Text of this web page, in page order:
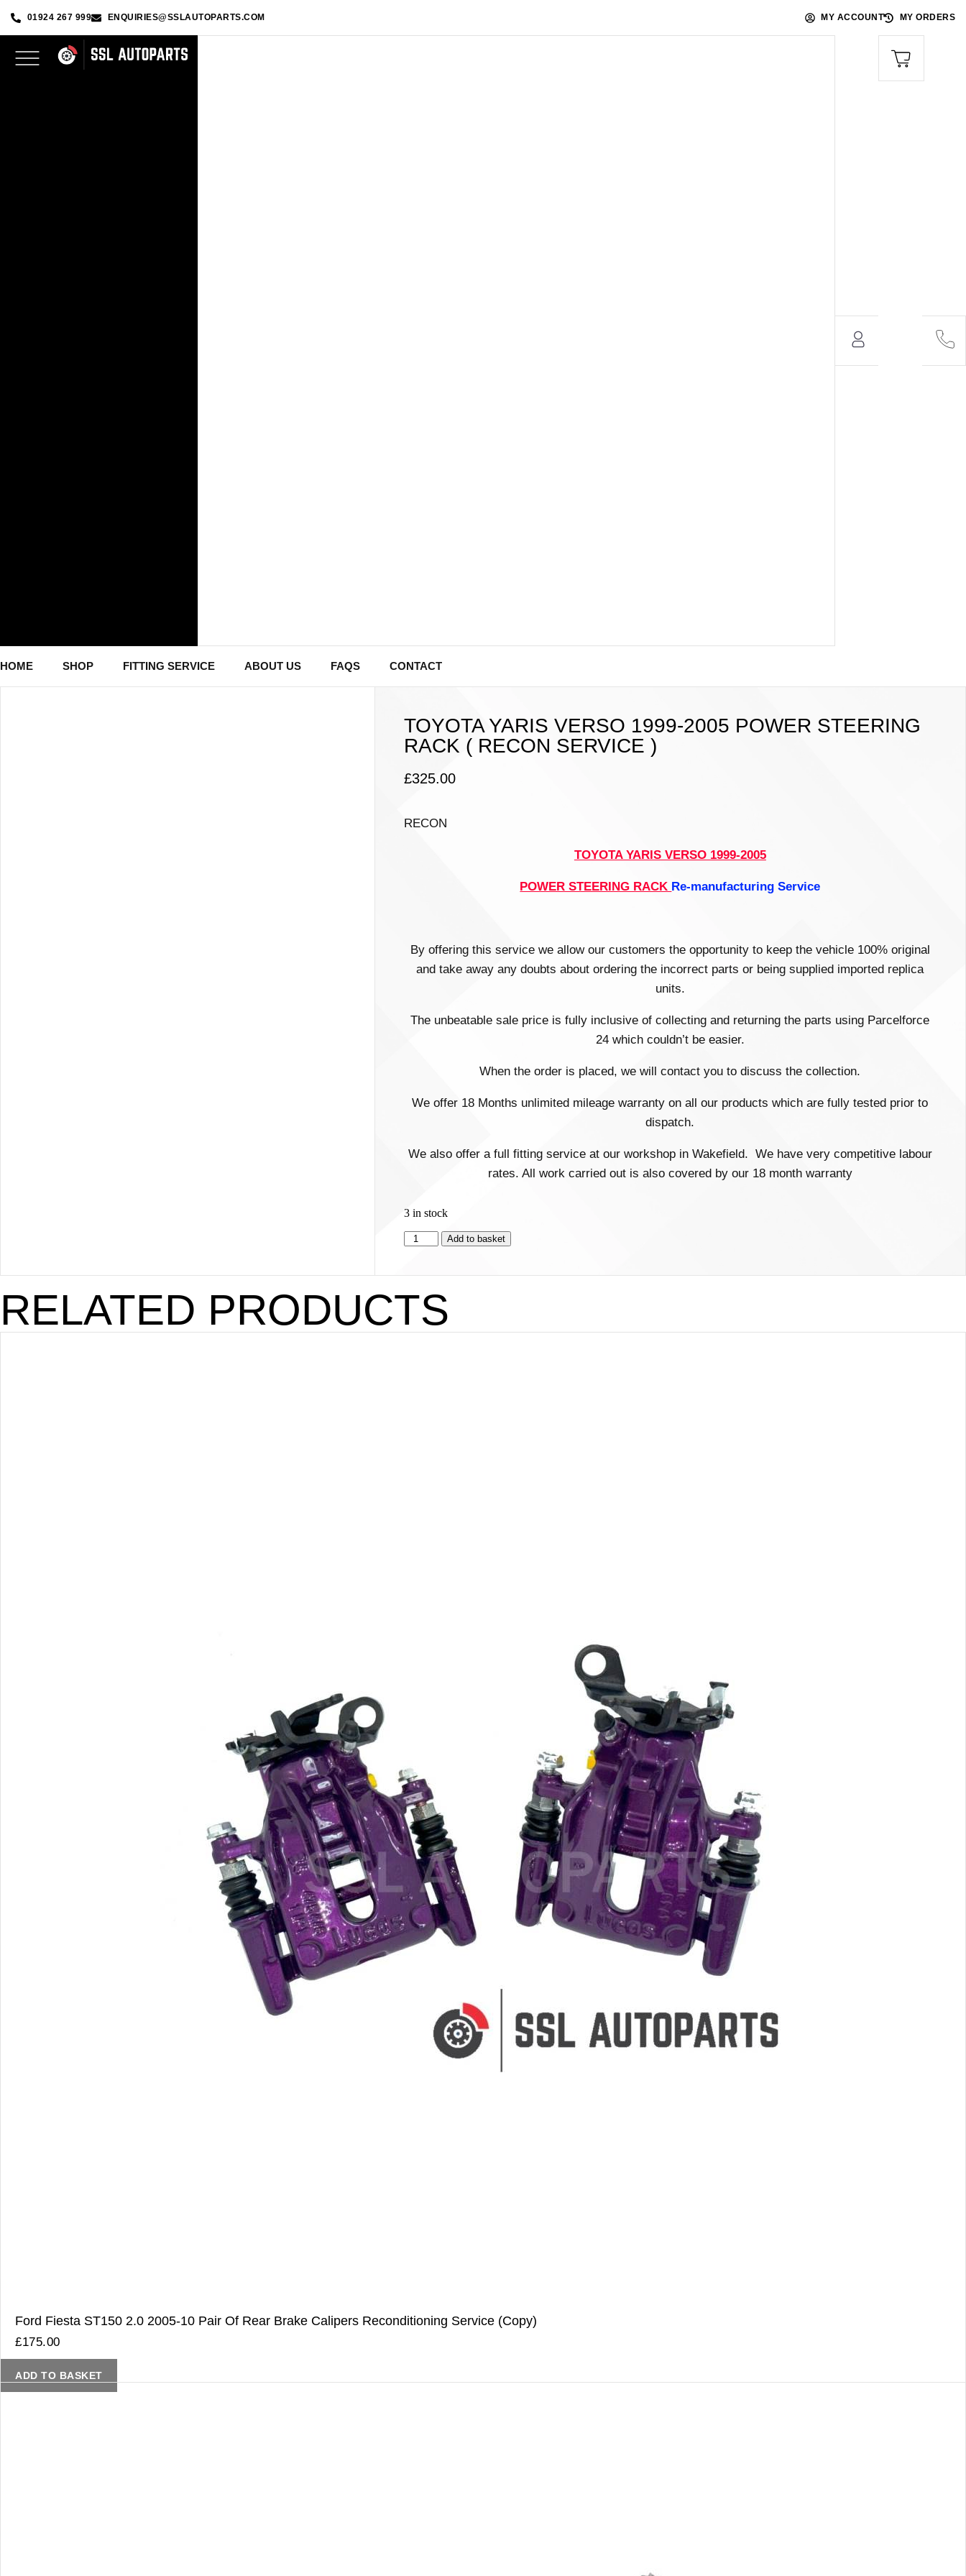
01924 267 999 ENQUIRIES@SSLAUTOPARTS.COM MY ACCOUNT MY ORDERS
HOME SHOP FITTING SERVICE ABOUT US FAQS CONTACT
TOYOTA YARIS VERSO 1999-2005 POWER STEERING
RACK ( RECON SERVICE )
£325.00
RECON
TOYOTA YARIS VERSO 1999-2005
POWER STEERING RACK Re-manufacturingService
By offering this service we allow our customers the opportunity to keep the vehicle 100% original
and take away any doubts about ordering the incorrect parts or being supplied imported replica
units.
The unbeatable sale price is fully inclusive of collecting and returning the parts using Parcelforce
24 which couldn’t be easier.
When the order is placed, we will contact you to discuss the collection.
We offer 18 Months unlimited mileage warranty on all our products which are fully tested prior to
dispatch.
We also offer a full fitting service at our workshop in Wakefield. We have very competitive labour
rates. All work carried out is also covered by our 18 month warranty
3 in stock
Add to basket
RELATED PRODUCTS
Ford Fiesta ST150 2.0 2005-10 Pair Of Rear Brake Calipers Reconditioning Service (Copy)
£175.00
ADD TO BASKET